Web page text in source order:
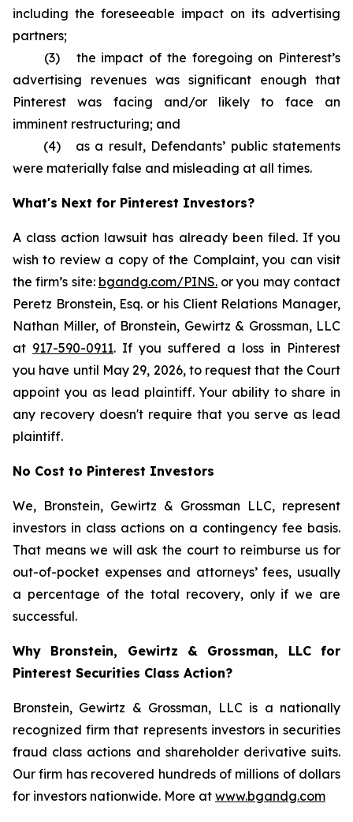
including the foreseeable impact on its advertising
partners;
(3) the impact of the foregoing on Pinterest’s
advertising revenues was significant enough that
Pinterest was facing and/or likely to face an
imminent restructuring; and
(4) as a result, Defendants’ public statements
were materially false and misleading at all times.
What's Next for Pinterest Investors?
A class action lawsuit has already been filed. If you
wish to review a copy of the Complaint, you can visit
the firm’s site: bgandg.com/PINS.or you may contact
Peretz Bronstein, Esq. or his Client Relations Manager,
Nathan Miller, of Bronstein, Gewirtz & Grossman, LLC
at 917-590-0911. If you suffered a loss in Pinterest
you have until May 29, 2026, to request that the Court
appoint you as lead plaintiff. Your ability to share in
any recovery doesn't require that you serve as lead
plaintiff.
No Cost to Pinterest Investors
We, Bronstein, Gewirtz & Grossman LLC, represent
investors in class actions on a contingency fee basis.
That means we will ask the court to reimburse us for
out-of-pocket expenses and attorneys’ fees, usually
a percentage of the total recovery, only if we are
successful.
Why Bronstein, Gewirtz & Grossman, LLC for
Pinterest Securities Class Action?
Bronstein, Gewirtz & Grossman, LLC is a nationally
recognized firm that represents investors in securities
fraud class actions and shareholder derivative suits.
Our firm has recovered hundreds of millions of dollars
for investors nationwide. More at www.bgandg.com